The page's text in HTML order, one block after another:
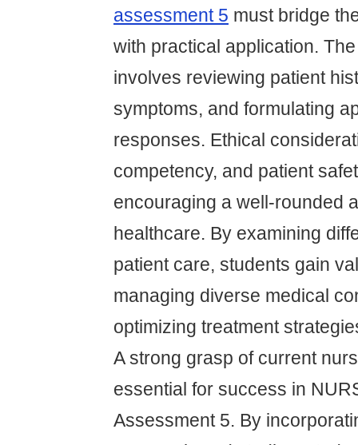
assessment 5 must bridge
with practical application.
involves reviewing patient
symptoms, and formulating
responses. Ethical
competency, and patient
encouraging a well-rounded
healthcare. By examining
patient care, students gain
managing diverse medical
optimizing treatment
A strong grasp of current
essential for success in
Assessment 5. By